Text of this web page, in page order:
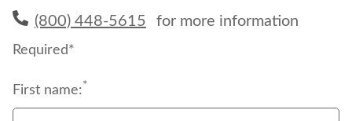
(800) 448-5615 for more information
Required*
First name:*